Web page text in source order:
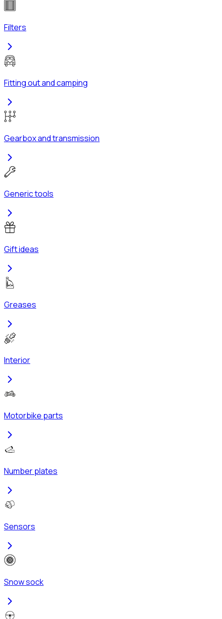
Filters
Fitting out and camping
Gearbox and transmission
Generic tools
Gift ideas
Greases
Interior
Motorbike parts
Number plates
Sensors
Snow sock